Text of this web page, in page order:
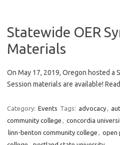
Statewide OER
Materials
On May 17, 2019, Oregon hosted a
Session materials are available!
Category: Events Tags: advocacy,
community college , concordia
linn-benton community college , open